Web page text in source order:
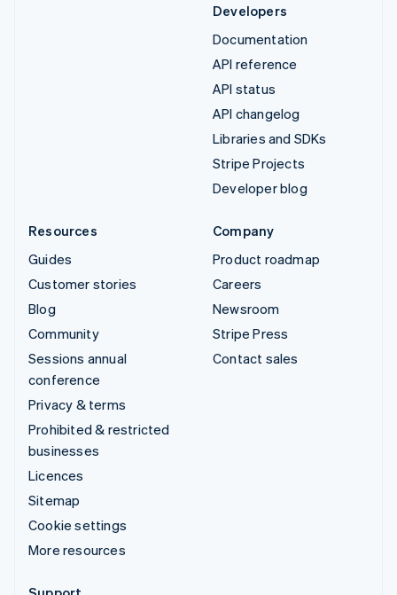
Developers
Documentation
API reference
API status
API changelog
Libraries and SDKs
Stripe Projects
Developer blog
Resources
Guides
Customer stories
Blog
Community
Sessions annual
conference
Privacy & terms
Prohibited & restricted
businesses
Licences
Sitemap
Cookie settings
More resources
Company
Product roadmap
Careers
Newsroom
Stripe Press
Contact sales